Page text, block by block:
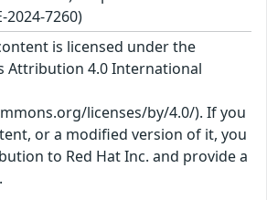
2024-7260)
is licensed under the
Attribution 4.0 International
licenses/by/4.0/). If you
or a modified version of it, you
to Red Hat Inc. and provide a